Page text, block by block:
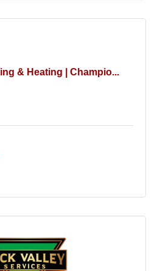
& Heating | Champio...